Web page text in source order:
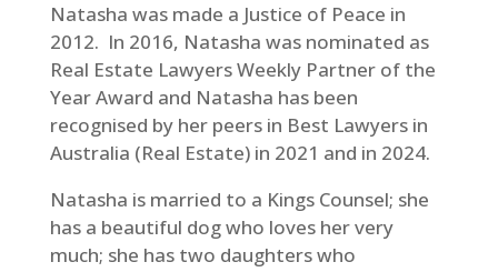
Natasha was made a Justice of Peace in
2012. In 2016, Natasha was nominated as
Real Estate Lawyers Weekly Partner of the
Year Award and Natasha has been
recognised by her peers in Best Lawyers in
Australia (Real Estate) in 2021 and in 2024.
Natasha is married to a Kings Counsel; she
has a beautiful dog who loves her very
much; she has two daughters who